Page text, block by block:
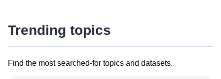
Trending topics
Find the most searched-for topics and datasets.